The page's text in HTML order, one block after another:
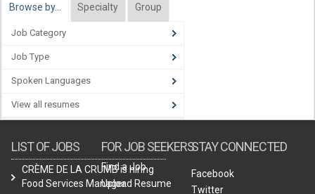
Browse by… Specialty Group
Job Category
Job Type
Spoken Languages
View all resumes
LIST OF JOBS
CRÈME DE LA CRUMB is hiring
Food Services Manager.
FOR JOB SEEKERS
Find a Job
Upload Resume
STAY CONNECTED
Facebook
Twitter